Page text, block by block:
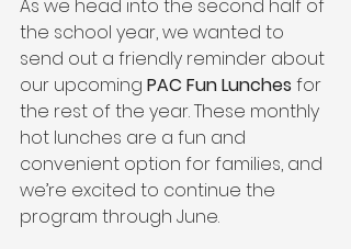
As we head into the second half of
the school year, we wanted to
send out a friendly reminder about
our upcoming PAC Fun Lunches for
the rest of the year. These monthly
hot lunches are a fun and
convenient option for families, and
we’re excited to continue the
program through June.